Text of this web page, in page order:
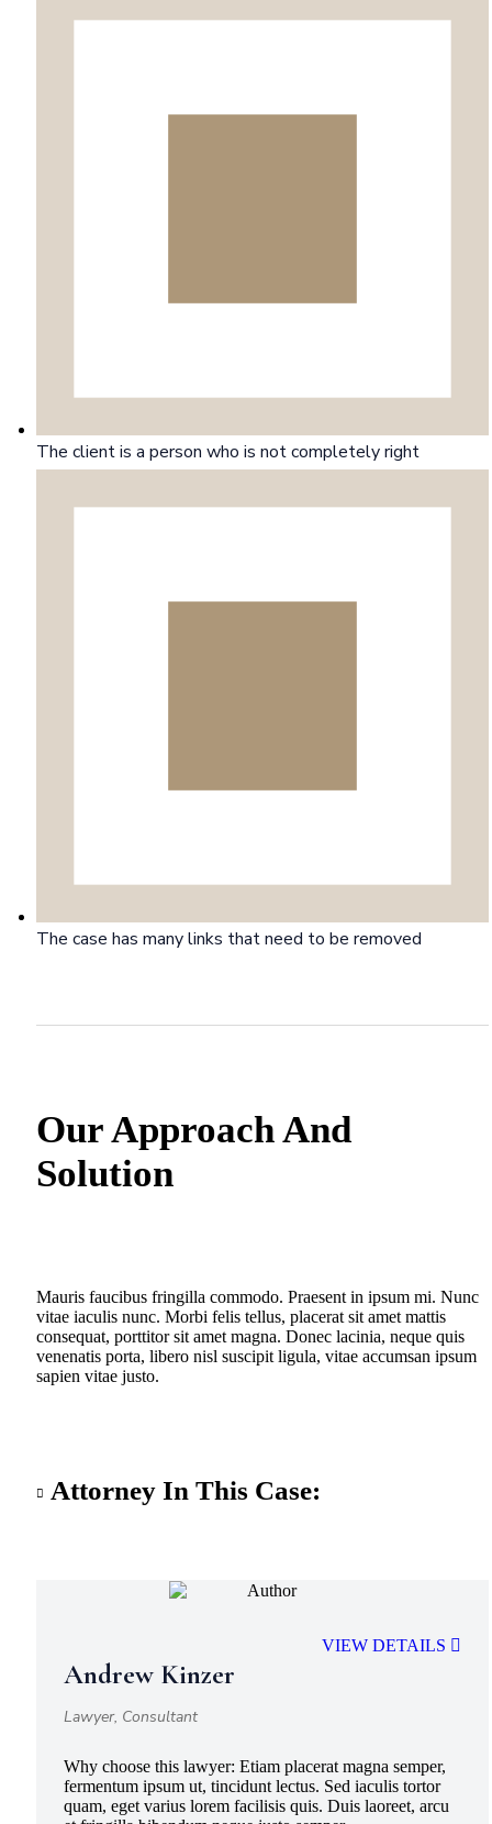
The client is a person who is not completely right
The case has many links that need to be removed
Our Approach And
Solution
Mauris faucibus fringilla commodo. Praesent in ipsum mi. Nunc
vitae iaculis nunc. Morbi felis tellus, placerat sit amet mattis
consequat, porttitor sit amet magna. Donec lacinia, neque quis
venenatis porta, libero nisl suscipit ligula, vitae accumsan ipsum
sapien vitae justo.
Attorney In This Case:
Andrew Kinzer
Lawyer, Consultant
VIEW DETAILS
Why choose this lawyer: Etiam placerat magna semper,
fermentum ipsum ut, tincidunt lectus. Sed iaculis tortor
quam, eget varius lorem facilisis quis. Duis laoreet, arcu